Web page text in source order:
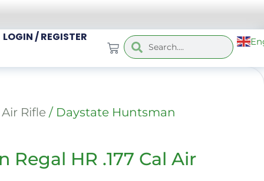
LOGIN / REGISTER
Rifle / Daystate Huntsman
HR .177 Cal Air